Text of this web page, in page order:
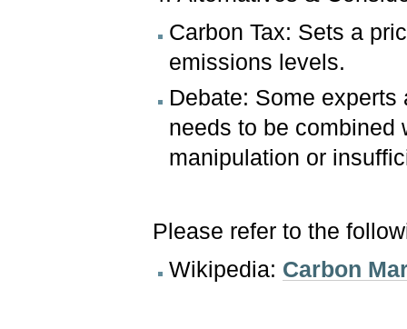
Carbon Tax: Sets a
emissions levels.
Debate: Some
needs to be combined
manipulation or
Please refer to the
Wikipedia: Carbon